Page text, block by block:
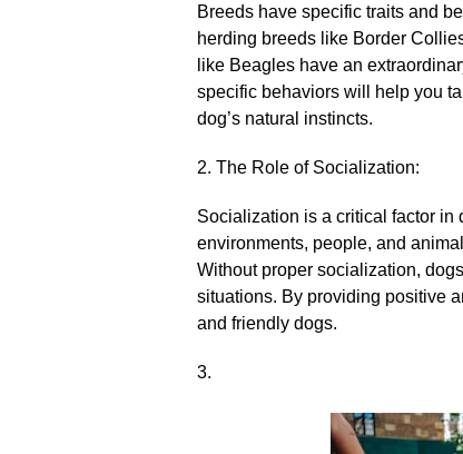
Breeds have specific traits and
herding breeds like Border
like Beagles have an
specific behaviors will help you
dog’s natural instincts.​
2.​ The Role of Socialization:
Socialization is a critical factor in
environments, people, and
Without proper socialization,
situations.​ By providing positive
and friendly dogs.​
3.​